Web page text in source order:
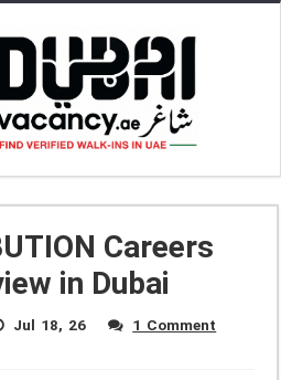
Careers
in Dubai
Jul 18, 26
1 Comment